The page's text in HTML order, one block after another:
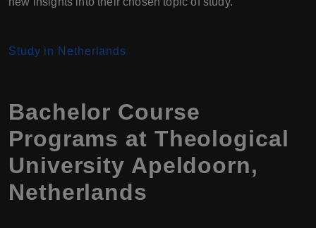
Study in Netherlands
Bachelor Course
Programs at Theological
University Apeldoorn,
Netherlands